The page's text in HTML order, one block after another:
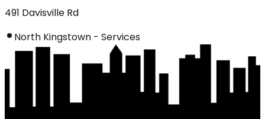
491 Davisville Rd
North Kingstown - Services